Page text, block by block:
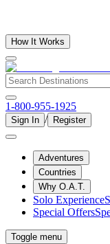
How It Works
1-800-955-1925
Sign In / Register
Adventures
Countries
Why O.A.T.
Solo Experience
Special Offers
Toggle menu